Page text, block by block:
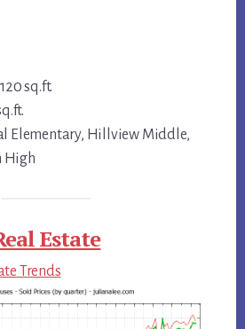
sq.ft.
Elementary, Hillview Middle,
High
Estate
Trends